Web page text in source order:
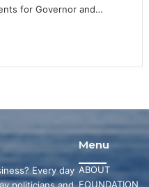
for Governor and…
Menu
ABOUT
FOUNDATION
Every day
politicians and